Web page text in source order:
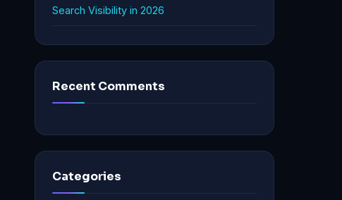
Search Visibility in 2026
Recent Comments
Categories